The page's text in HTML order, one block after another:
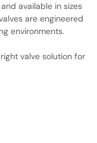
available in sizes
are engineered
environments.
valve solution for